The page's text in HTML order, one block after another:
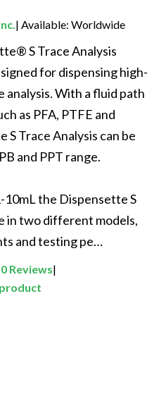
Available: Worldwide
S Trace Analysis
for dispensing high-
With a fluid path
as PFA, PTFE and
Trace Analysis can be
and PPT range.
the Dispensette S
in two different models,
and testing pe…
0 Reviews|